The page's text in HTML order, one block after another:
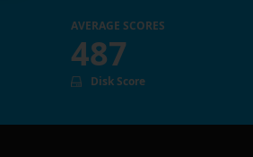
AVERAGE SCORES
487
Disk Score